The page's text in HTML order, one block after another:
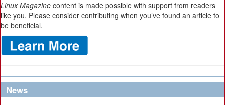
Linux Magazine content is made possible with support from readers
like you. Please consider contributing when you’ve found an article to
be beneficial.
News